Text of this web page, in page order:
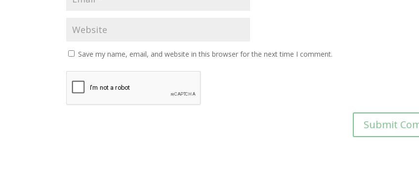
Save my name, email, and website in this browser for the next time I comment.